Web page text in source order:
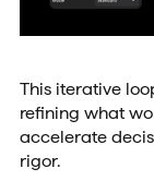
This iterative
refining what
accelerate
rigor.